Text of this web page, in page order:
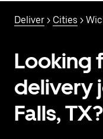
Deliver > Cities >
Looking
delivery
Falls, TX?